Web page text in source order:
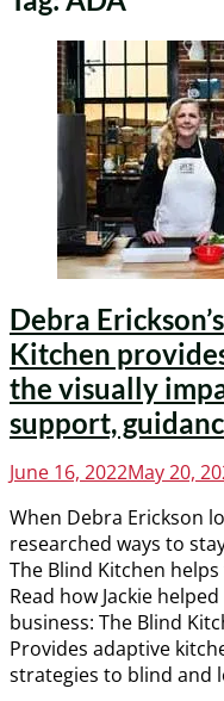
Debra
Kitchen
the visually
support,
Posted
June 16, 2022May 20,
When Debra Erickson
researched ways to
The Blind Kitchen
Read how Jackie
business: The Blind
Provides adaptive
strategies to blind and